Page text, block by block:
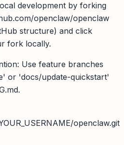
development by forking
openclaw/openclaw
structure) and click
fork locally.
Use feature branches
or 'docs/update-quickstart'
openclaw.git